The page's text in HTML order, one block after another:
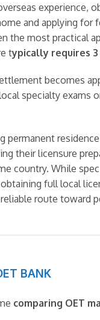
experience,
and applying for
the most practical
typically requires
becomes
specialty exams
permanent
their licensure
country. While
full local
route toward
BANK
comparing OET